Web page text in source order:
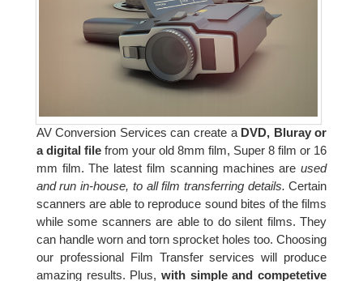
AV Conversion Services can create aDVD, Bluray or
a digital filefrom your old 8mm film, Super 8 film or 16
mm film. The latest film scanning machines are used
and run in-house, to all film transferring details. Certain
scanners are able to reproduce sound bites of the films
while some scanners are able to do silent films. They
can handle worn and torn sprocket holes too. Choosing
our professional Film Transfer services will produce
amazing results. Plus, with simple and competetive